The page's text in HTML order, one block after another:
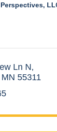
Ln N
MN 55311